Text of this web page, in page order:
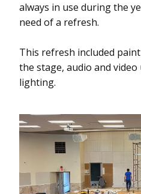
always in use during the
need of a refresh.
This refresh included
the stage, audio and
lighting.